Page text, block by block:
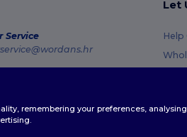
Service
Let
Help
remembering your preferences,